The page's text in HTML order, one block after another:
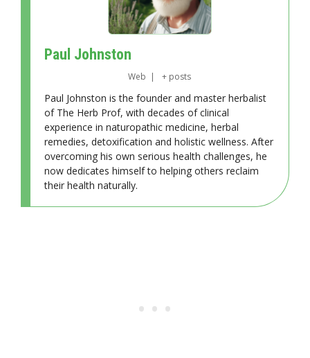
Paul Johnston
Web | + posts
Paul Johnston is the founder and master herbalist
of The Herb Prof, with decades of clinical
experience in naturopathic medicine, herbal
remedies, detoxification and holistic wellness. After
overcoming his own serious health challenges, he
now dedicates himself to helping others reclaim
their health naturally.